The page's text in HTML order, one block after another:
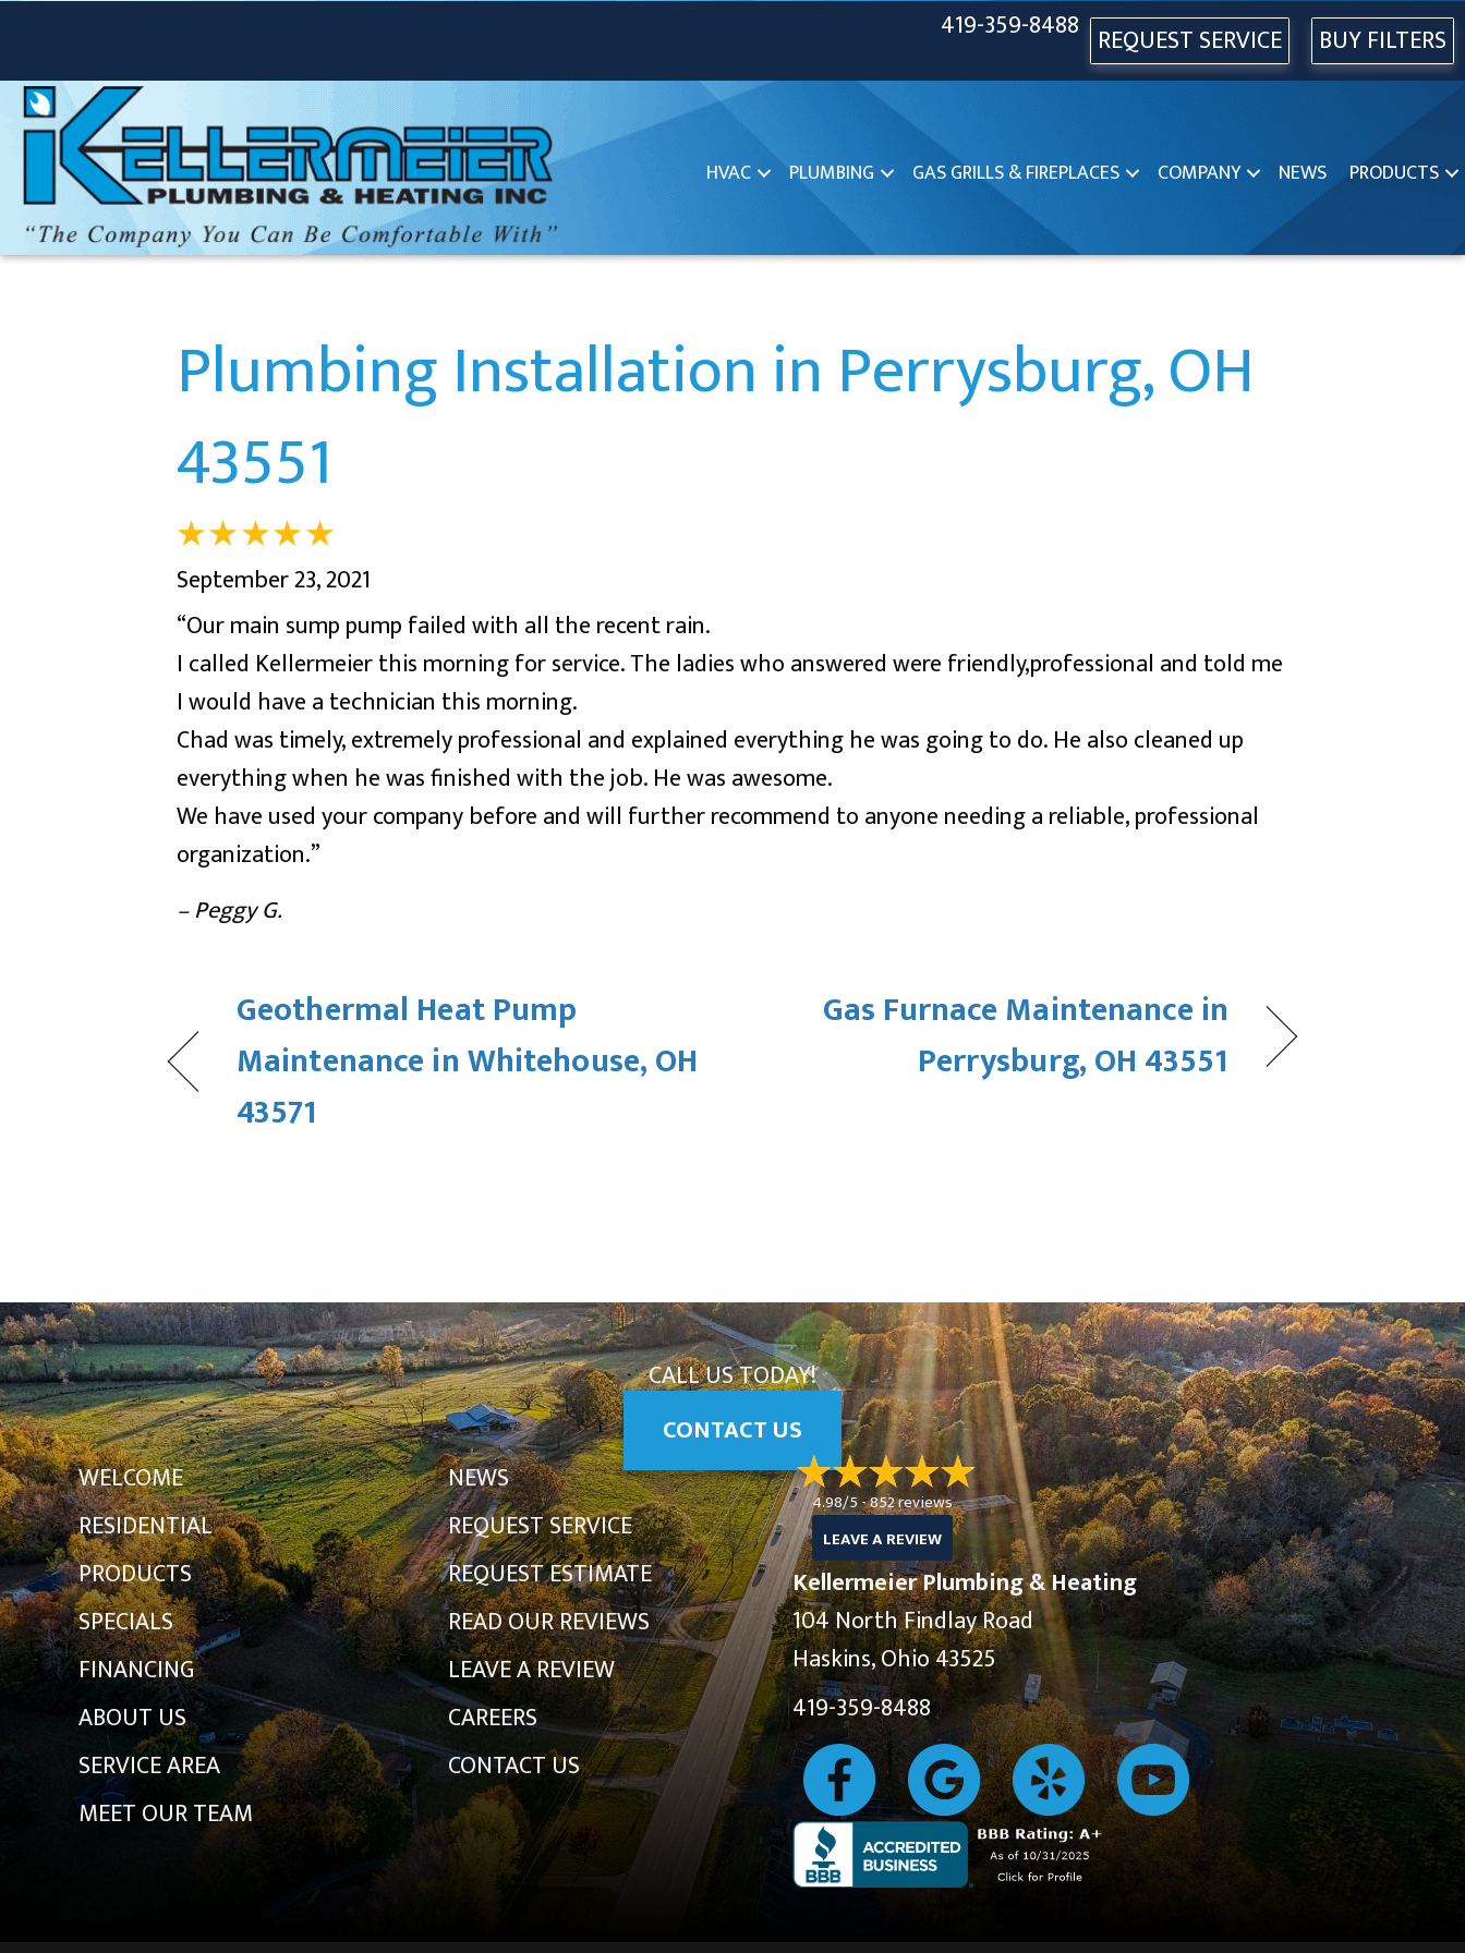
419-359-8488 REQUEST SERVICE BUY FILTERS
HVAC PLUMBING GAS GRILLS & FIREPLACES COMPANY NEWS PRODUCTS
Plumbing Installation in Perrysburg, OH
43551
September 23, 2021
“Our main sump pump failed with all the recent rain.
I called Kellermeier this morning for service. The ladies who answered were friendly,professional and told me
I would have a technician this morning.
Chad was timely, extremely professional and explained everything he was going to do. He also cleaned up
everything when he was finished with the job. He was awesome.
We have used your company before and will further recommend to anyone needing a reliable, professional
organization.”
– Peggy G.
Geothermal Heat Pump
Maintenance in Whitehouse, OH
43571
Gas Furnace Maintenance in
Perrysburg, OH 43551
CALL US TODAY!
CONTACT US
WELCOME
RESIDENTIAL
PRODUCTS
SPECIALS
FINANCING
ABOUT US
SERVICE AREA
MEET OUR TEAM
NEWS
REQUEST SERVICE
REQUEST ESTIMATE
READ OUR REVIEWS
LEAVE A REVIEW
CAREERS
CONTACT US
4.98/5 -852 reviews
LEAVE A REVIEW
Kellermeier Plumbing & Heating
104 North Findlay Road
Haskins, Ohio 43525
419-359-8488